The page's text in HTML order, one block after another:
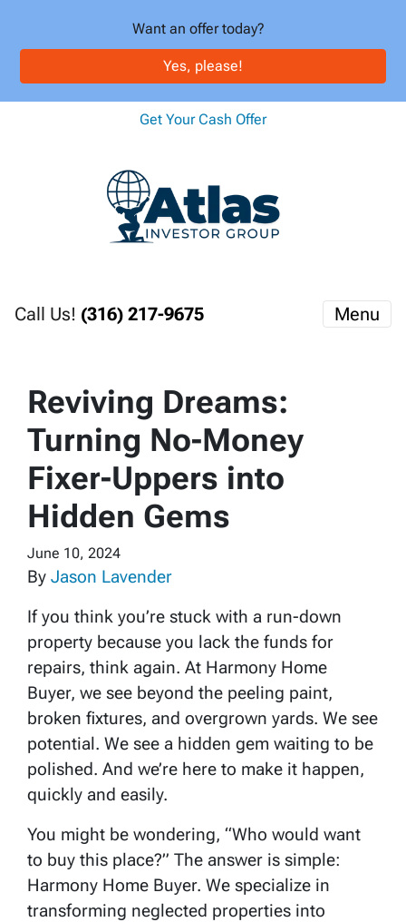
Want an offer today?
Yes, please!
Get Your Cash Offer
Call Us! (316) 217-9675 Menu
Reviving Dreams:
Turning No-Money
Fixer-Uppers into
Hidden Gems
June 10, 2024
By Jason Lavender
If you think you’re stuck with a run-down
property because you lack the funds for
repairs, think again. At Harmony Home
Buyer, we see beyond the peeling paint,
broken fixtures, and overgrown yards. We see
potential. We see a hidden gem waiting to be
polished. And we’re here to make it happen,
quickly and easily.
You might be wondering, “Who would want
to buy this place?” The answer is simple:
Harmony Home Buyer. We specialize in
transforming neglected properties into